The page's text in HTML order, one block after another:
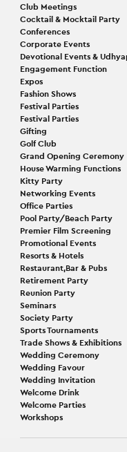
Club Meetings
Cocktail & Mocktail Party
Conferences
Corporate Events
Devotional Events &
Engagement Function
Expos
Fashion Shows
Festival Parties
Festival Parties
Gifting
Golf Club
Grand Opening Ceremony
House Warming Functions
Kitty Party
Networking Events
Office Parties
Pool Party/Beach Party
Premier Film Screening
Promotional Events
Resorts & Hotels
Restaurant,Bar & Pubs
Retirement Party
Reunion Party
Seminars
Society Party
Sports Tournaments
Trade Shows & Exhibitions
Wedding Ceremony
Wedding Favour
Wedding Invitation
Welcome Drink
Welcome Parties
Workshops